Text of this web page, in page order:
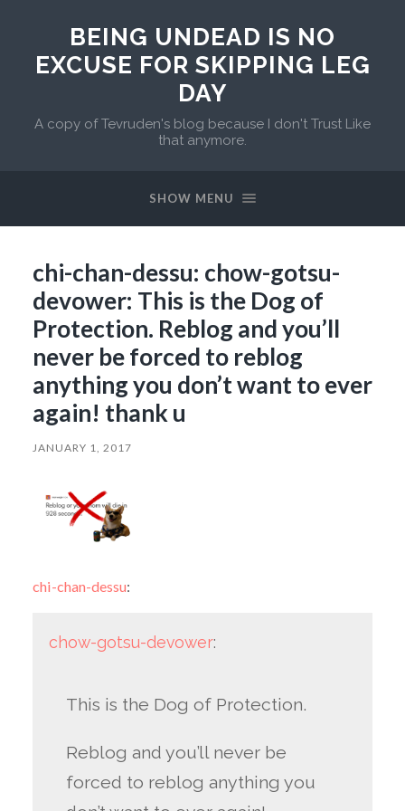
BEING UNDEAD IS NO
EXCUSE FOR SKIPPING LEG
DAY
A copy of Tevruden's blog because I don't Trust Like
that anymore.
SHOW MENU
chi-chan-dessu: chow-gotsu-
devower: This is the Dog of
Protection. Reblog and you’ll
never be forced to reblog
anything you don’t want to ever
again! thank u
JANUARY 1, 2017
chi-chan-dessu:
chow-gotsu-devower:
This is the Dog of Protection.
Reblog and you’ll never be
forced to reblog anything you